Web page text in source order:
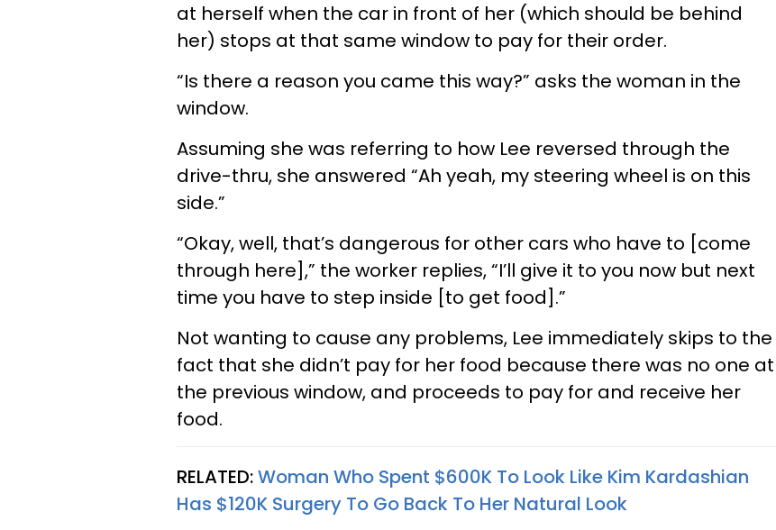
at herself when the car in front of her (which should be behind
her) stops at that same window to pay for their order.
“Is there a reason you came this way?” asks the woman in the
window.
Assuming she was referring to how Lee reversed through the
drive-thru, she answered “Ah yeah, my steering wheel is on this
side.”
“Okay, well, that’s dangerous for other cars who have to [come
through here],” the worker replies, “I’ll give it to you now but next
time you have to step inside [to get food].”
Not wanting to cause any problems, Lee immediately skips to the
fact that she didn’t pay for her food because there was no one at
the previous window, and proceeds to pay for and receive her
food.
RELATED:Woman Who Spent $600K To Look Like Kim Kardashian
Has $120K Surgery To Go Back To Her Natural Look